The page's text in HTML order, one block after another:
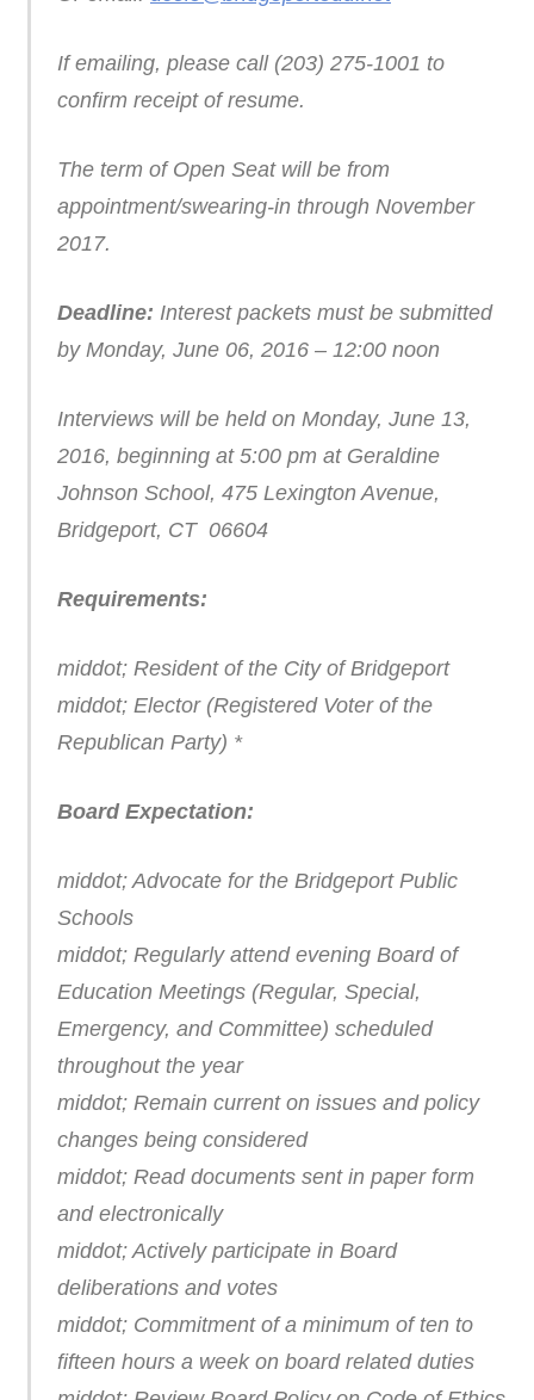
If emailing, please call (203) 275-1001 to
confirm receipt of resume.
The term of Open Seat will be from
appointment/swearing-in through November
2017.
Deadline: Interest packets must be submitted
by Monday, June 06, 2016 – 12:00 noon
Interviews will be held on Monday, June 13,
2016, beginning at 5:00 pm at Geraldine
Johnson School, 475 Lexington Avenue,
Bridgeport, CT 06604
Requirements:
middot; Resident of the City of Bridgeport
middot; Elector (Registered Voter of the
Republican Party) *
Board Expectation:
middot; Advocate for the Bridgeport Public
Schools
middot; Regularly attend evening Board of
Education Meetings (Regular, Special,
Emergency, and Committee) scheduled
throughout the year
middot; Remain current on issues and policy
changes being considered
middot; Read documents sent in paper form
and electronically
middot; Actively participate in Board
deliberations and votes
middot; Commitment of a minimum of ten to
fifteen hours a week on board related duties